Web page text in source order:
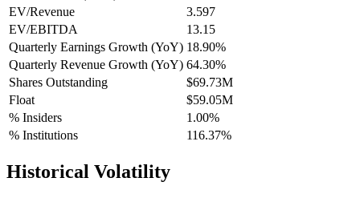
EV/Revenue
3.597
EV/EBITDA
13.15
Quarterly Earnings Growth (YoY) 18.90%
Quarterly Revenue Growth (YoY) 64.30%
Shares Outstanding
$69.73M
Float
$59.05M
% Insiders
1.00%
% Institutions
116.37%
Historical Volatility